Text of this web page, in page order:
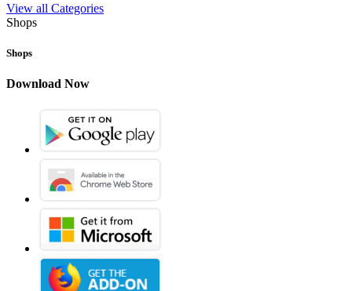
View all Categories
Shops
Shops
Download Now